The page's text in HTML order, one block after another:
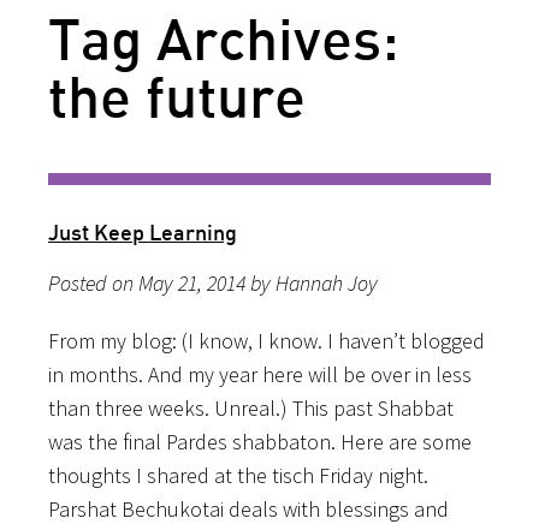
Tag Archives:
the future
Just Keep Learning
Posted on May 21, 2014 by Hannah Joy
From my blog: (I know, I know. I haven’t blogged
in months. And my year here will be over in less
than three weeks. Unreal.) This past Shabbat
was the final Pardes shabbaton. Here are some
thoughts I shared at the tisch Friday night.
Parshat Bechukotai deals with blessings and